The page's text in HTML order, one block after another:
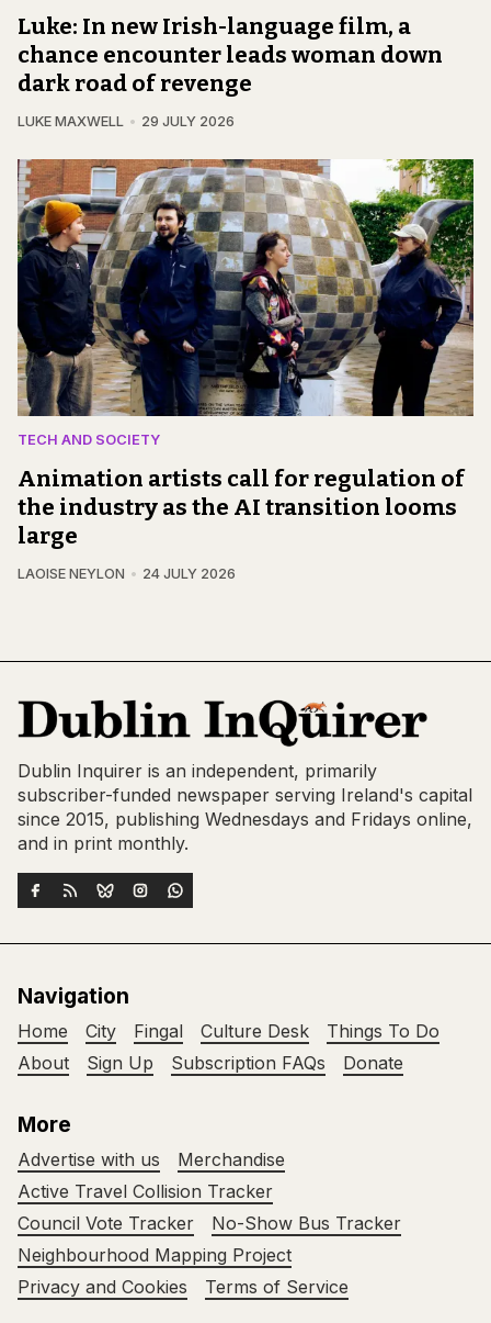
Luke: In new Irish-language film, a
chance encounter leads woman down
dark road of revenge
LUKE MAXWELL 29 JULY 2026
TECH AND SOCIETY
Animation artists call for regulation of
the industry as the AI transition looms
large
LAOISE NEYLON 24 JULY 2026
Dublin Inquirer is an independent, primarily
subscriber-funded newspaper serving Ireland's capital
since 2015, publishing Wednesdays and Fridays online,
and in print monthly.
Navigation
Home City Fingal Culture Desk
Things To Do
About
Sign Up Subscription FAQs Donate
More
Advertise with us
Merchandise
Active Travel Collision Tracker
Council Vote Tracker
No-Show Bus Tracker
Neighbourhood Mapping Project
Privacy and Cookies
Terms of Service